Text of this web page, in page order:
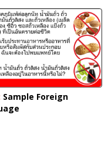
Sample Foreign